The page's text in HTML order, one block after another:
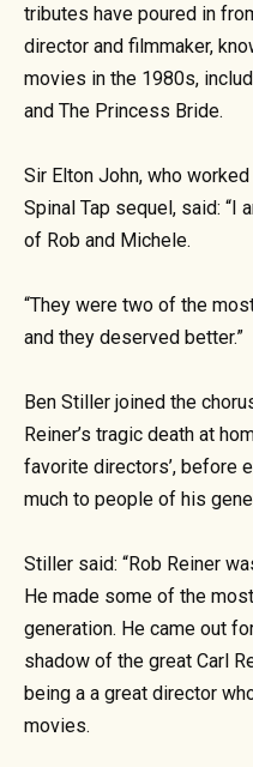
tributes have poured in
director and filmmaker,
movies in the 1980s,
and The Princess Bride.
Sir Elton John, who
Spinal Tap sequel, said: “I
of Rob and Michele.
“They were two of the
and they deserved better.”
Ben Stiller joined the
Reiner’s tragic death at
favorite directors’, before
much to people of his
Stiller said: “Rob Reiner
He made some of the
generation. He came out
shadow of the great Carl
being a a great director
movies.